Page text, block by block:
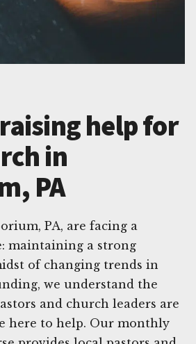
help for
in
PA
PA, are facing a
maintaining a strong
of changing trends in
we understand the
and church leaders are
here to help. Our monthly